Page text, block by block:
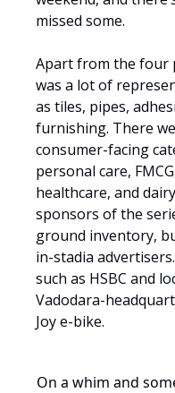
missed some.
Apart from the four
was a lot of
as tiles, pipes,
furnishing. There
consumer-facing
personal care,
healthcare, and
sponsors of the
ground inventory,
in-stadia
such as HSBC and
Vadodara-
Joy e-bike.
On a whim and